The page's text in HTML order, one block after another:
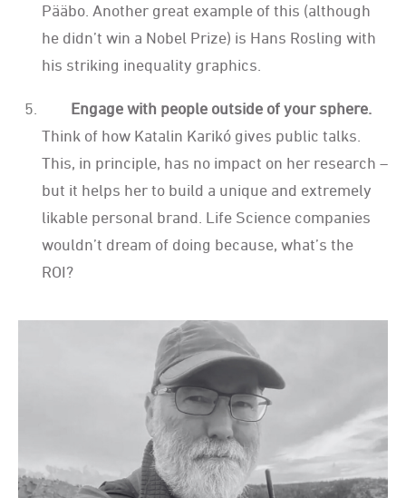
Pääbo. Another great example of this (although
he didn’t win a Nobel Prize) is Hans Rosling with
his striking inequality graphics.
Engage with people outside of your sphere.
Think of how Katalin Karikó gives public talks.
This, in principle, has no impact on her research –
but it helps her to build a unique and extremely
likable personal brand. Life Science companies
wouldn’t dream of doing because, what’s the
ROI?